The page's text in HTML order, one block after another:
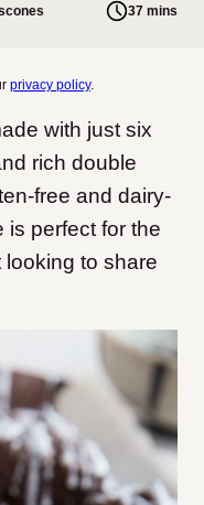
37 mins
privacy policy.
with just six
rich double
free and dairy-
is perfect for the
looking to share